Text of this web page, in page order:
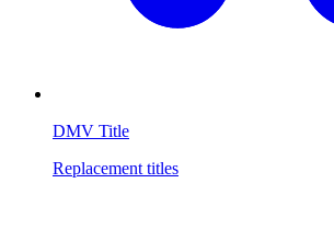
DMV Title
Replacement titles